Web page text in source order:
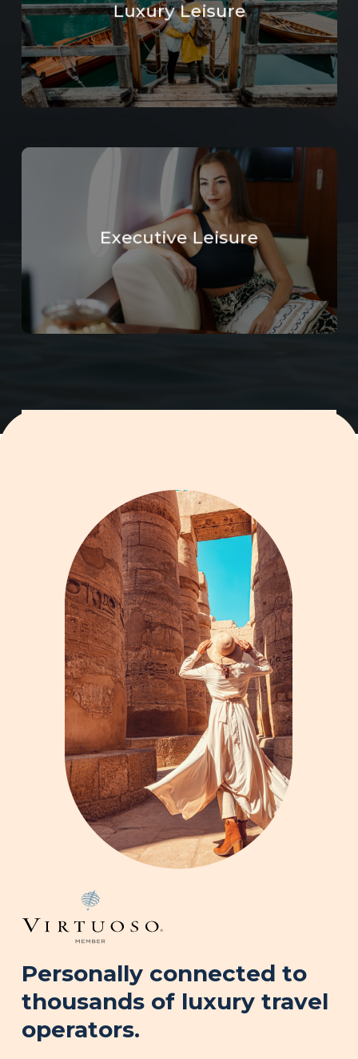
Luxury Leisure
Learn
more
Executive Leisure
Personally connected to
thousands of luxury travel
operators.